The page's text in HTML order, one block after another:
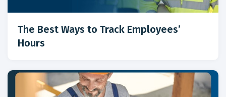
The Best Ways to Track Employees’
Hours